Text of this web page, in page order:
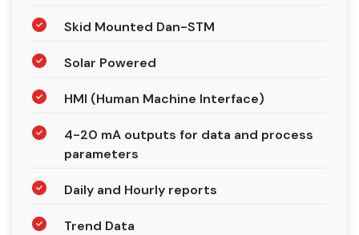
Skid Mounted Dan-STM
Solar Powered
HMI (Human Machine Interface)
4-20 mA outputs for data and process
parameters
Daily and Hourly reports
Trend Data